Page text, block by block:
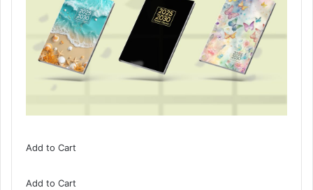
Add to Cart
Add to Cart